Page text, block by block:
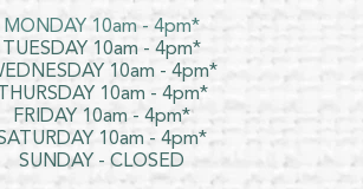
MONDAY 10am - 4pm*
TUESDAY 10am - 4pm*
10am - 4pm*
10am - 4pm*
FRIDAY 10am - 4pm*
10am - 4pm*
SUNDAY - CLOSED